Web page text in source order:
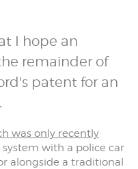
I hope an
remainder of
patent for an
was only recently
with a police car
alongside a traditional